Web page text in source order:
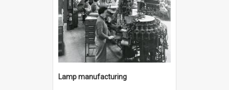
Lamp manufacturing